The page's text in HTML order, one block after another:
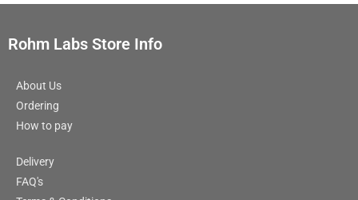
Rohm Labs Store Info
About Us
Ordering
How to pay
Delivery
FAQ's